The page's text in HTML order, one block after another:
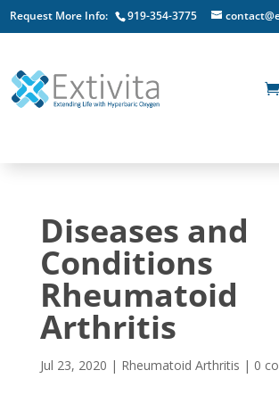
Request More Info: 919-354-3775
Diseases and
Conditions
Rheumatoid
Arthritis
Jul 23, 2020 | Rheumatoid Arthritis | 0